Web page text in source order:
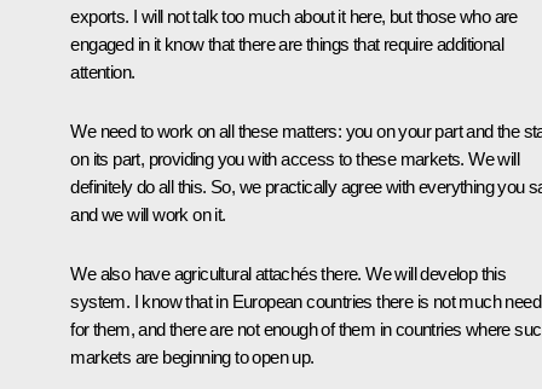
exports. I will not talk too much about it here, but those who are
engaged in it know that there are things that require additional
attention.
We need to work on all these matters: you on your part and the
on its part, providing you with access to these markets. We will
definitely do all this. So, we practically agree with everything you
and we will work on it.
We also have agricultural attachés there. We will develop this
system. I know that in European countries there is not much need
for them, and there are not enough of them in countries where
markets are beginning to open up.